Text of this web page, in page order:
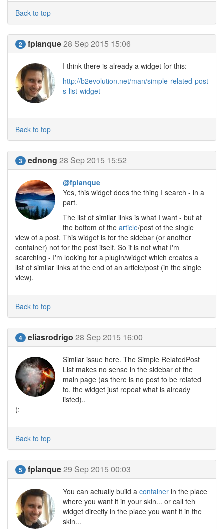
Back to top
2 fplanque28 Sep 2015 15:06
I think there is already a widget for this:
http://b2evolution.net/man/simple-related-post
s-list-widget
Back to top
3 ednong 28 Sep 2015 15:52
@fplanque
Yes, this widget does the thing I search - in a
part.
The list of similar links is what I want - but at
the bottom of the article/post of the single
view of a post. This widget is for the sidebar (or another
container) not for the post itself. So it is not what I'm
searching - I'm looking for a plugin/widget which creates a
list of similar links at the end of an article/post (in the single
view).
Back to top
4 eliasrodrigo 28 Sep 2015 16:00
Similar issue here. The Simple RelatedPost
List makes no sense in the sidebar of the
main page (as there is no post to be related
to, the widget just repeat what is already
listed)..
(:
Back to top
5 fplanque29 Sep 2015 00:03
You can actually build a container in the place
where you want it in your skin... or call teh
widget directly in the place you want it in the
skin...